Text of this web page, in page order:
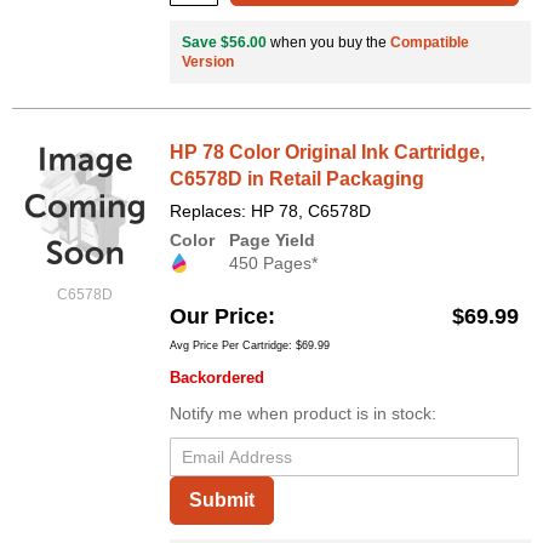
Save $56.00 when you buy the Compatible
Version
C6578D
HP 78 Color Original Ink Cartridge,
C6578D in Retail Packaging
Replaces: HP 78, C6578D
Color
Page Yield
450 Pages*
Our Price $69.99
Avg Price Per Cartridge: $69.99
Backordered
Notify me when product is in stock:
Submit